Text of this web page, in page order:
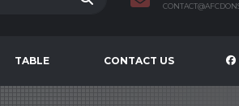
TABLE CONTACT US